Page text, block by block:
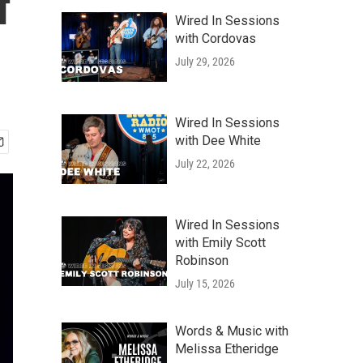
Wired In Sessions
with Cordovas
July 29, 2026
Wired In Sessions
with Dee White
July 22, 2026
Wired In Sessions
with Emily Scott
Robinson
July 15, 2026
Words & Music with
Melissa Etheridge